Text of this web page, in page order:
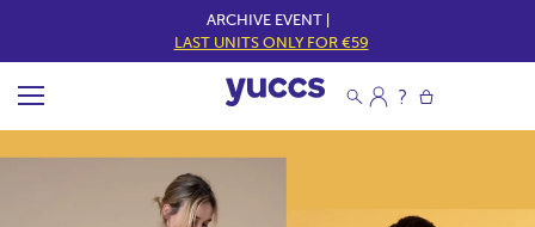
ARCHIVE EVENT |
LAST UNITS ONLY FOR €59